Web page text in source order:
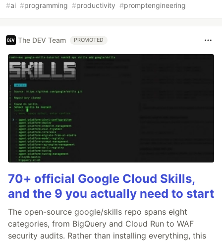
#ai #programming #productivity #promptengineering
The DEV Team PROMOTED
70+ official Google Cloud Skills,
and the 9 you actually need to start
The open-source google/skills repo spans eight
categories, from BigQuery and Cloud Run to WAF
security audits. Rather than installing everything, this